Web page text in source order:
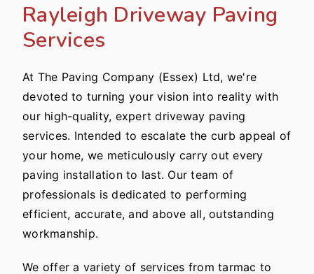
Rayleigh Driveway Paving
Services
At The Paving Company (Essex) Ltd, we're
devoted to turning your vision into reality with
our high-quality, expert driveway paving
services. Intended to escalate the curb appeal of
your home, we meticulously carry out every
paving installation to last. Our team of
professionals is dedicated to performing
efficient, accurate, and above all, outstanding
workmanship.
We offer a variety of services from tarmac to